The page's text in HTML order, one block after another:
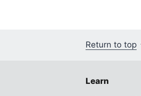
Return to top
Learn